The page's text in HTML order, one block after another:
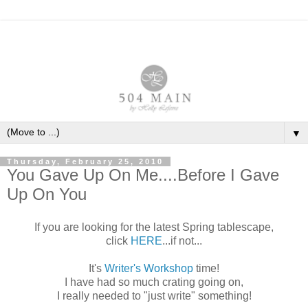
▼
Thursday, February 25, 2010
You Gave Up On Me....Before I Gave
Up On You
If you are looking for the latest Spring tablescape,
click HERE...if not...
It's Writer's Workshop time!
I have had so much crating going on,
I really needed to "just write" something!